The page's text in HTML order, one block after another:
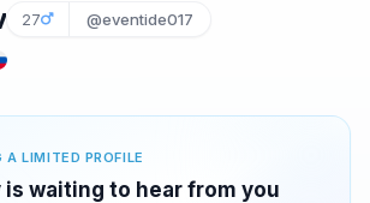
27 @eventide017
A LIMITED PROFILE
waiting to hear from you